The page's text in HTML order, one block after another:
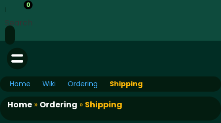
0
Search
Home Wiki Ordering Shipping
Home » Ordering » Shipping